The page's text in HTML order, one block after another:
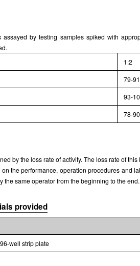
by testing samples spiked with
1:2
79-
93-
78-
by the loss rate of activity. The loss rate of
the performance, operation procedures and
the same operator from the beginning to the end.
provided
well strip plate